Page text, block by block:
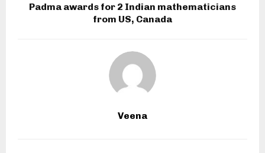
Padma awards for 2 Indian mathematicians
from US, Canada
Veena